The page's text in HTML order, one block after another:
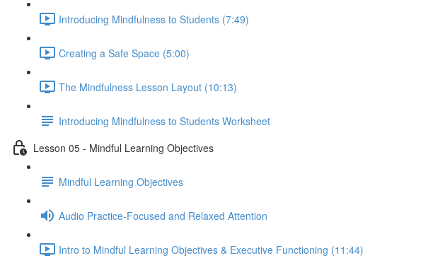
Introducing Mindfulness to Students (7:49)
Creating a Safe Space (5:00)
The Mindfulness Lesson Layout (10:13)
Introducing Mindfulness to Students Worksheet
Lesson 05 - Mindful Learning Objectives
Mindful Learning Objectives
Audio Practice-Focused and Relaxed Attention
Intro to Mindful Learning Objectives & Executive Functioning (11:44)